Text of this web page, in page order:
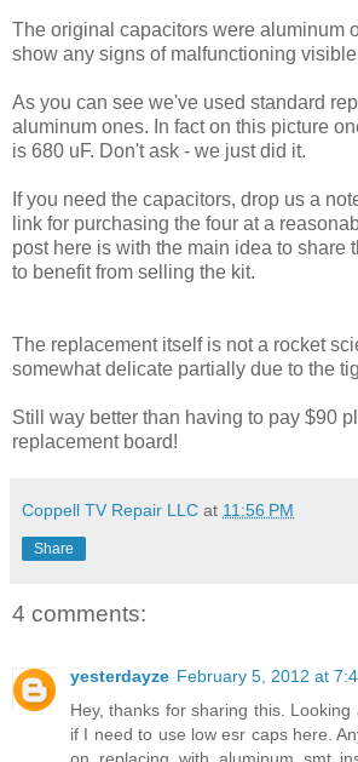
The original capacitors were aluminum
show any signs of malfunctioning
As you can see we've used standard
aluminum ones. In fact on this picture
is 680 uF. Don't ask - we just did it.
If you need the capacitors, drop us a
link for purchasing the four at a
post here is with the main idea to share
to benefit from selling the kit.
The replacement itself is not a rocket
somewhat delicate partially due to the
Still way better than having to pay $90
replacement board!
Coppell TV Repair LLC at 11:56 PM
Share
4 comments:
yesterdayze February 5, 2012 at
Hey, thanks for sharing this.
if I need to use low esr caps here.